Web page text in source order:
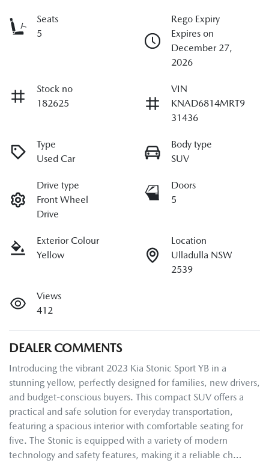
Seats
5
Rego Expiry
Expires on
December 27,
2026
Stock no
182625
VIN
KNAD6814MRT9
31436
Type
Used Car
Body type
SUV
Drive type
Front Wheel
Drive
Doors
5
Exterior Colour
Yellow
Location
Ulladulla NSW
2539
Views
412
DEALER COMMENTS
Introducing the vibrant 2023 Kia Stonic Sport YB in a
stunning yellow, perfectly designed for families, new drivers,
and budget-conscious buyers. This compact SUV offers a
practical and safe solution for everyday transportation,
featuring a spacious interior with comfortable seating for
five. The Stonic is equipped with a variety of modern
technology and safety features, making it a reliable ch…